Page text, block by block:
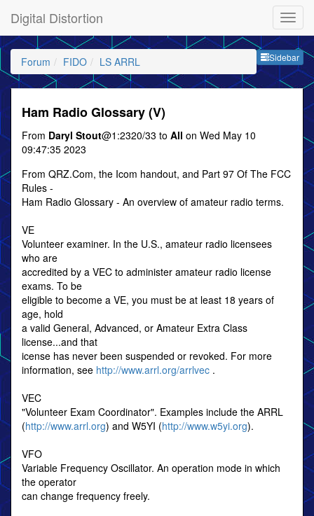
Digital Distortion
Sidebar
Forum FIDO LS ARRL
Ham Radio Glossary (V)
From Daryl Stout@1:2320/33 to All on Wed May 10
09:47:35 2023
From QRZ.Com, the Icom handout, and Part 97 Of The FCC
Rules -
Ham Radio Glossary - An overview of amateur radio terms.
VE
Volunteer examiner. In the U.S., amateur radio licensees
who are
accredited by a VEC to administer amateur radio license
exams. To be
eligible to become a VE, you must be at least 18 years of
age, hold
a valid General, Advanced, or Amateur Extra Class
license...and that
icense has never been suspended or revoked. For more
information, see http://www.arrl.org/arrlvec .
VEC
"Volunteer Exam Coordinator". Examples include the ARRL
(http://www.arrl.org) and W5YI (http://www.w5yi.org).
VFO
Variable Frequency Oscillator. An operation mode in which
the operator
can change frequency freely.